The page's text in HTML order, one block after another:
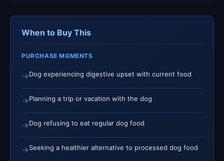
When to Buy This
PURCHASE MOMENTS
→Dog experiencing digestive upset with current food
→Planning a trip or vacation with the dog
→Dog refusing to eat regular dog food
→Seeking a healthier alternative to processed dog food